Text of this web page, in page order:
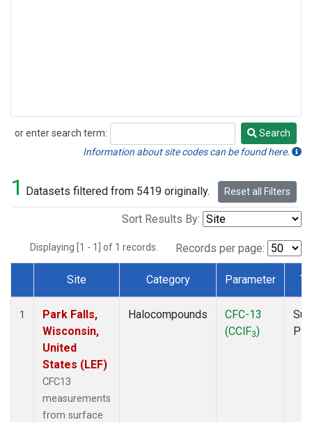
or enter search term:
Search
Search
Information about site codes can be found here.
1 Datasets filtered from 5419 originally. Reset all Filters
Sort Results By:
Displaying [1 - 1] of 1 records. Records per page:
Dataset Number
Site Category Parameter
1
Park Falls,
Wisconsin,
United
States (LEF)
CFC13
measurements
from surface
Halocompounds
CFC-13
(CClF3)